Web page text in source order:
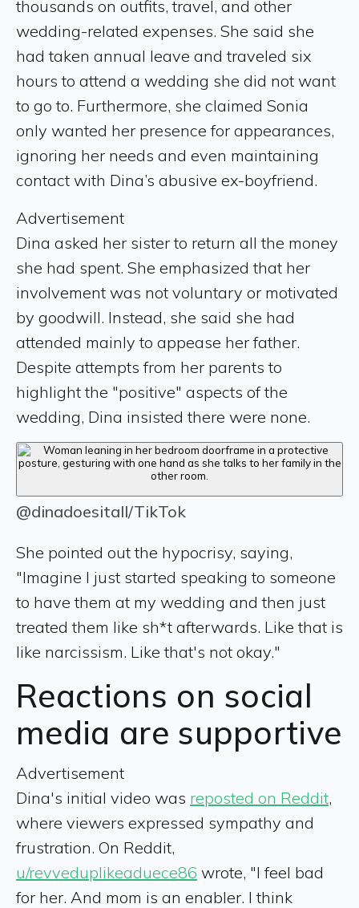
thousands on outfits, travel, and other
wedding-related expenses. She said she
had taken annual leave and traveled six
hours to attend a wedding she did not want
to go to. Furthermore, she claimed Sonia
only wanted her presence for appearances,
ignoring her needs and even maintaining
contact with Dina’s abusive ex-boyfriend.
Advertisement
Dina asked her sister to return all the money
she had spent. She emphasized that her
involvement was not voluntary or motivated
by goodwill. Instead, she said she had
attended mainly to appease her father.
Despite attempts from her parents to
highlight the "positive" aspects of the
wedding, Dina insisted there were none.
@dinadoesitall/TikTok
She pointed out the hypocrisy, saying,
"Imagine I just started speaking to someone
to have them at my wedding and then just
treated them like sh*t afterwards. Like that is
like narcissism. Like that's not okay."
Reactions on social
media are supportive
Advertisement
Dina's initial video was reposted on Reddit,
where viewers expressed sympathy and
frustration. On Reddit,
u/revveduplikeaduece86 wrote, "I feel bad
for her. And mom is an enabler. I think